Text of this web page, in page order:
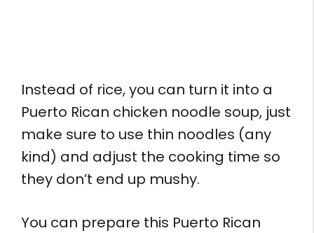
Instead of rice, you can turn it into a
Puerto Rican chicken noodle soup, just
make sure to use thin noodles (any
kind) and adjust the cooking time so
they don’t end up mushy.
You can prepare this Puerto Rican